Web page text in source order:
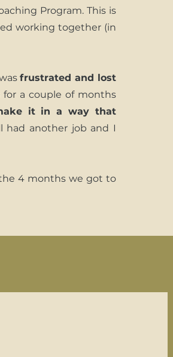
Program. This is
working together (in
frustrated and lost
a couple of months
it in a way that
had another job and I
4 months we got to